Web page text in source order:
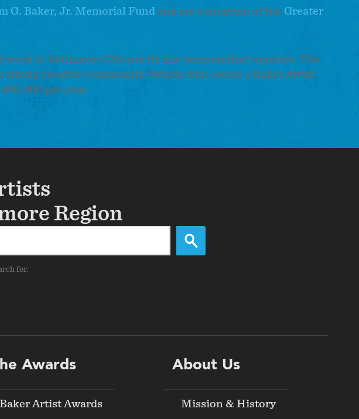
G. Baker, Jr. Memorial Fund and are a program of the Greater
in Baltimore City and its five surrounding counties. The
creative community. Artists who create a Baker Artist
per year.
Region
for.
Awards
Baker Artist Awards
About Us
Mission & History